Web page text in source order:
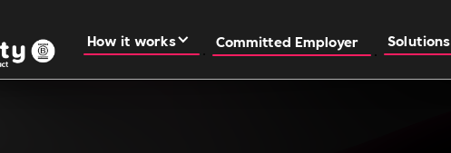
How it works Committed Employer Solutions